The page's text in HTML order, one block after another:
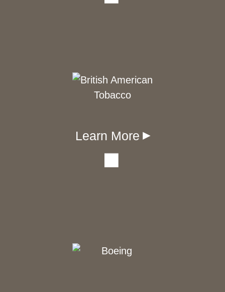
Learn More▾